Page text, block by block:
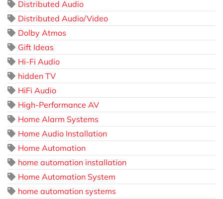
Distributed Audio
Distributed Audio/Video
Dolby Atmos
Gift Ideas
Hi-Fi Audio
hidden TV
HiFi Audio
High-Performance AV
Home Alarm Systems
Home Audio Installation
Home Automation
home automation installation
Home Automation System
home automation systems